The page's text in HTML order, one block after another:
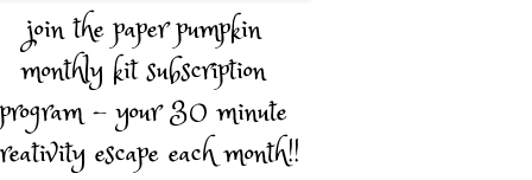
join the paper pumpkin
monthly kit subscription
program - your 30 minute
escape each month!!